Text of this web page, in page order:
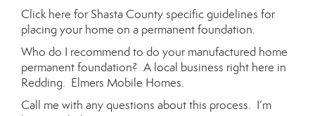
Click here for Shasta County specific guidelines for
placing your home on a permanent foundation.
Who do I recommend to do your manufactured home
permanent foundation? A local business right here in
Redding. Elmers Mobile Homes.
Call me with any questions about this process. I’m